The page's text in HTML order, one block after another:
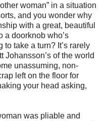
woman” in a situation
and you wonder why
with a great, beautiful
a doorknob who’s
take a turn? It’s rarely
Johansson’s of the world
unassuming, non-
left on the floor for
your head asking,
was pliable and